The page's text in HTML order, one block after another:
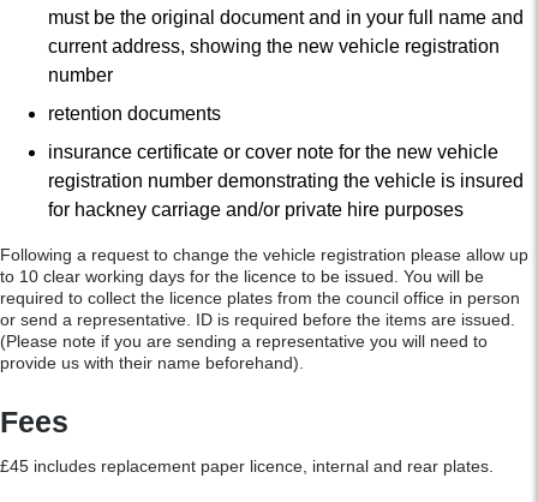
must be the original document and in your full name and
current address, showing the new vehicle registration
number
retention documents
insurance certificate or cover note for the new vehicle
registration number demonstrating the vehicle is insured
for hackney carriage and/or private hire purposes
Following a request to change the vehicle registration please allow up
to 10 clear working days for the licence to be issued. You will be
required to collect the licence plates from the council office in person
or send a representative. ID is required before the items are issued.
(Please note if you are sending a representative you will need to
provide us with their name beforehand).
Fees
£45 includes replacement paper licence, internal and rear plates.